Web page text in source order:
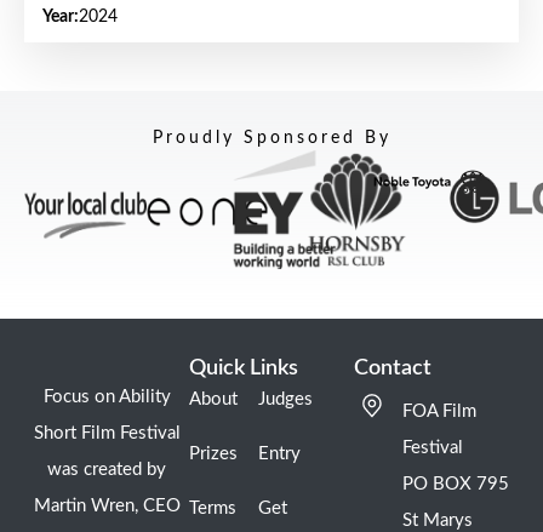
Year:2024
Proudly Sponsored By
Focus on Ability
Short Film Festival
was created by
Martin Wren, CEO
Quick Links
About
Prizes
Terms
Judges
Entry
Get
Contact
FOA Film
Festival
PO BOX 795
St Marys